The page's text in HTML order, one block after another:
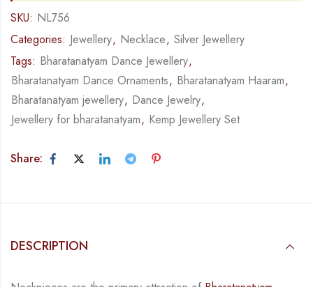
SKU: NL756
Categories: Jewellery, Necklace, Silver Jewellery
Tags: Bharatanatyam Dance Jewellery,
Bharatanatyam Dance Ornaments, Bharatanatyam Haaram,
Bharatanatyam jewellery, Dance Jewelry,
Jewellery for bharatanatyam, Kemp Jewellery Set
Share:
DESCRIPTION